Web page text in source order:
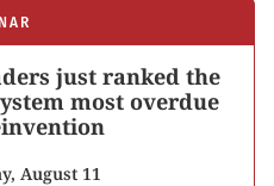
just ranked the
most overdue
August 11